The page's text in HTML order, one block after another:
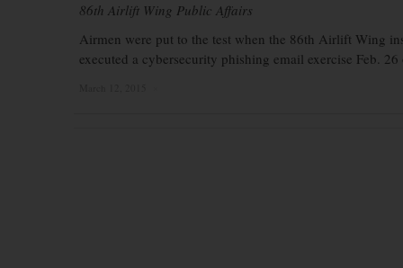
86th Airlift Wing Public Affairs
Airmen were put to the test when the 86th Airlift Wing
executed a cybersecurity phishing email exercise Feb. 26